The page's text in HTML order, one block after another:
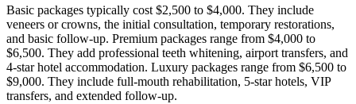
Basic packages typically cost $2,500 to $4,000. They include
veneers or crowns, the initial consultation, temporary restorations,
and basic follow-up. Premium packages range from $4,000 to
$6,500. They add professional teeth whitening, airport transfers, and
4-star hotel accommodation. Luxury packages range from $6,500 to
$9,000. They include full-mouth rehabilitation, 5-star hotels, VIP
transfers, and extended follow-up.